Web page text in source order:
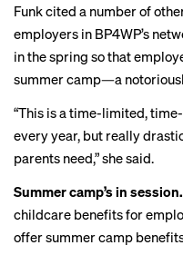
Funk cited a number of
employers in BP4WP’s
in the spring so that
summer camp—a
“This is a time-limited,
every year, but really
parents need,” she said.
Summer camp’s in session.
childcare benefits for
offer summer camp